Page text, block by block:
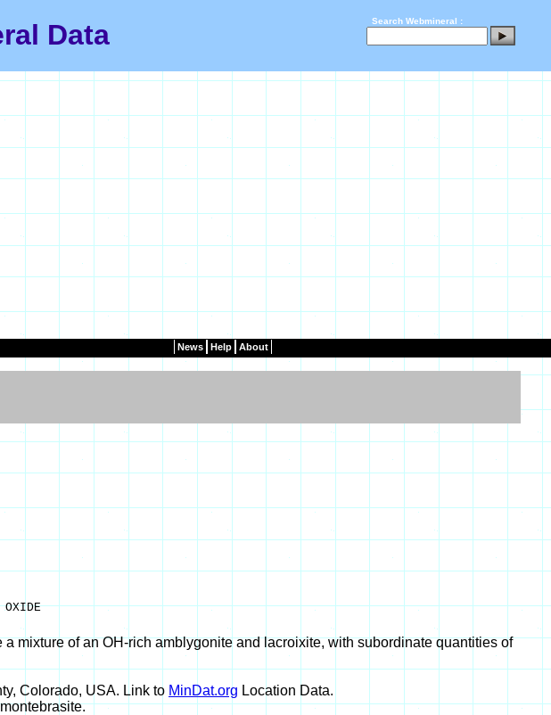
Data Search Webmineral :
News Help About
mixture of an OH-rich amblygonite and lacroixite, with subordinate quantities of
Colorado, USA. Link to MinDat.org Location Data.